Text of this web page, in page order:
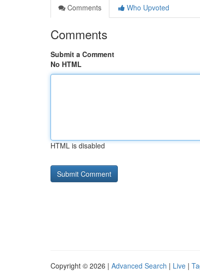
Comments
Who Upvoted
Comments
Submit a Comment
No HTML
HTML is disabled
Copyright © 2026 | Advanced Search | Live |